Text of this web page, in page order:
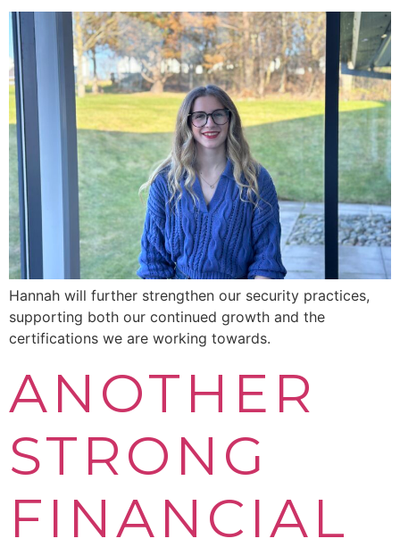
Hannah will further strengthen our security practices,
supporting both our continued growth and the
certifications we are working towards.
ANOTHER
STRONG
FINANCIAL